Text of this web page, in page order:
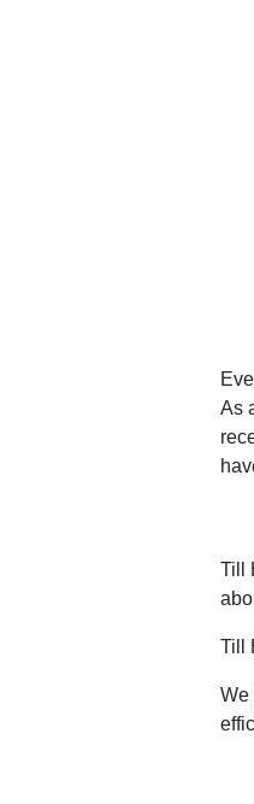
As
Till
Till
We